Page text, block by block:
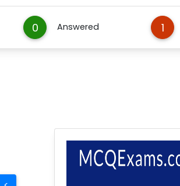
0 Answered 1